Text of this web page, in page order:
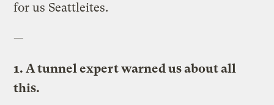
for us Seattleites.
—
1. A tunnel expert warned us about all
this.